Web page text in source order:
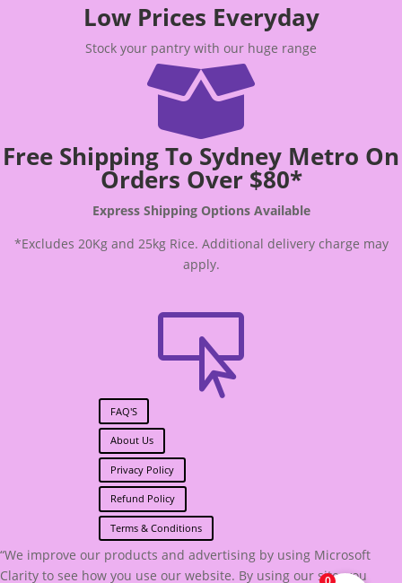
Low Prices Everyday
Stock your pantry with our huge range

Free Shipping To Sydney Metro On
Orders Over $80*
Express Shipping Options Available
*Excludes 20Kg and 25kg Rice. Additional delivery charge may
apply.

FAQ'S
About Us
Privacy Policy
Refund Policy
Terms & Conditions
“We improve our products and advertising by using Microsoft
Clarity to see how you use our website. By using our site, you